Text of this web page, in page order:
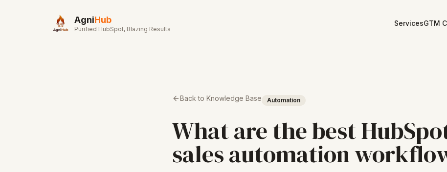
AgniHub
Purified HubSpot, Blazing Results
ServicesGTM
Back to Knowledge Base Automation
What are the best
sales automation